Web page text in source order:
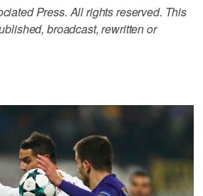
Press. All rights reserved. This
broadcast, rewritten or